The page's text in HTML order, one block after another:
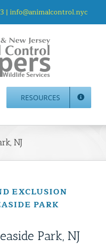
| info@animalcontrol.nyc
Us
NJ | Wildlife Damage
RESOURCES
NJ
EXCLUSION
PARK
Park, NJ